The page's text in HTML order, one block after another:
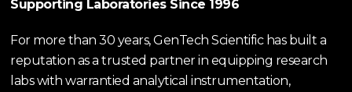
Supporting Laboratories Since 1996
For more than 30 years, GenTech Scientific has built a
reputation as a trusted partner in equipping research
labs with warrantied analytical instrumentation,